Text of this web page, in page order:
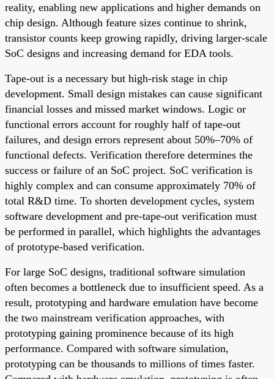
reality, enabling new applications and higher demands on
chip design. Although feature sizes continue to shrink,
transistor counts keep growing rapidly, driving larger-scale
SoC designs and increasing demand for EDA tools.
Tape-out is a necessary but high-risk stage in chip
development. Small design mistakes can cause significant
financial losses and missed market windows. Logic or
functional errors account for roughly half of tape-out
failures, and design errors represent about 50%–70% of
functional defects. Verification therefore determines the
success or failure of an SoC project. SoC verification is
highly complex and can consume approximately 70% of
total R&D time. To shorten development cycles, system
software development and pre-tape-out verification must
be performed in parallel, which highlights the advantages
of prototype-based verification.
For large SoC designs, traditional software simulation
often becomes a bottleneck due to insufficient speed. As a
result, prototyping and hardware emulation have become
the two mainstream verification approaches, with
prototyping gaining prominence because of its high
performance. Compared with software simulation,
prototyping can be thousands to millions of times faster.